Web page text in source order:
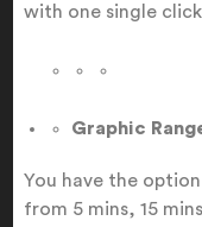
with one single
Graphic
You have the
from 5 mins, 15